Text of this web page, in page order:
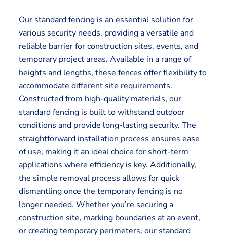
Our standard fencing is an essential solution for
various security needs, providing a versatile and
reliable barrier for construction sites, events, and
temporary project areas. Available in a range of
heights and lengths, these fences offer flexibility to
accommodate different site requirements.
Constructed from high-quality materials, our
standard fencing is built to withstand outdoor
conditions and provide long-lasting security. The
straightforward installation process ensures ease
of use, making it an ideal choice for short-term
applications where efficiency is key. Additionally,
the simple removal process allows for quick
dismantling once the temporary fencing is no
longer needed. Whether you’re securing a
construction site, marking boundaries at an event,
or creating temporary perimeters, our standard